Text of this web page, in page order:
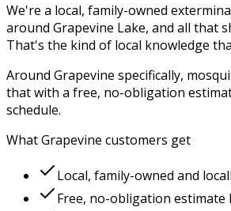
We're a local, family-owned
around Grapevine Lake, and all that
That's the kind of local knowledge
Around Grapevine specifically,
that with a free, no-obligation
schedule.
WhatGrapevine customers get
Local, family-owned and
Free, no-obligation